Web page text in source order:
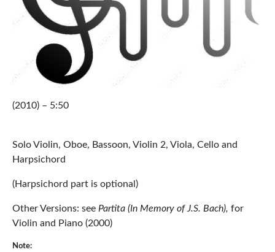
(2010) – 5:50
Solo Violin, Oboe, Bassoon, Violin 2, Viola, Cello and
Harpsichord
(Harpsichord part is optional)
Other Versions: see Partita (In Memory of J.S. Bach), for
Violin and Piano (2000)
Note: